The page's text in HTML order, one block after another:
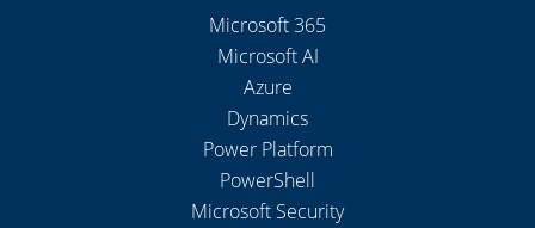
Microsoft 365
Microsoft AI
Azure
Dynamics
Power Platform
PowerShell
Microsoft Security